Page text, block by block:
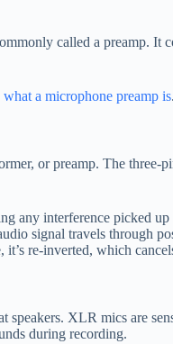
called a preamp. It
what a microphone preamp is.
or preamp. The three-
any interference picked
signal travels through
re-inverted, which
XLR mics are
during recording.